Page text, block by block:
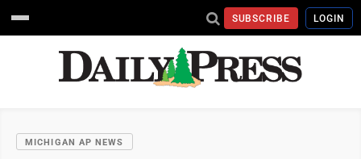
SUBSCRIBE LOGIN
MICHIGAN AP NEWS